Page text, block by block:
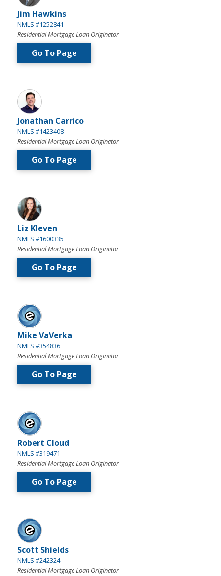
Jim Hawkins
NMLS #1252841
Residential Mortgage Loan Originator
Go To Page
Jonathan Carrico
NMLS #1423408
Residential Mortgage Loan Originator
Go To Page
Liz Kleven
NMLS #1600335
Residential Mortgage Loan Originator
Go To Page
Mike VaVerka
NMLS #354836
Residential Mortgage Loan Originator
Go To Page
Robert Cloud
NMLS #319471
Residential Mortgage Loan Originator
Go To Page
Scott Shields
NMLS #242324
Residential Mortgage Loan Originator